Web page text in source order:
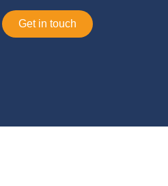
Get in touch